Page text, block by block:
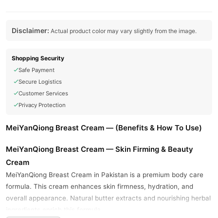
Disclaimer: Actual product color may vary slightly from the image.
Shopping Security
Safe Payment
Secure Logistics
Customer Services
Privacy Protection
MeiYanQiong Breast Cream — (Benefits & How To Use)
MeiYanQiong Breast Cream — Skin Firming & Beauty
Cream
MeiYanQiong Breast Cream in Pakistan is a premium body care
formula. This cream enhances skin firmness, hydration, and
overall appearance. Natural butter extracts and nourishing herbal
ingredients enrich this formula.